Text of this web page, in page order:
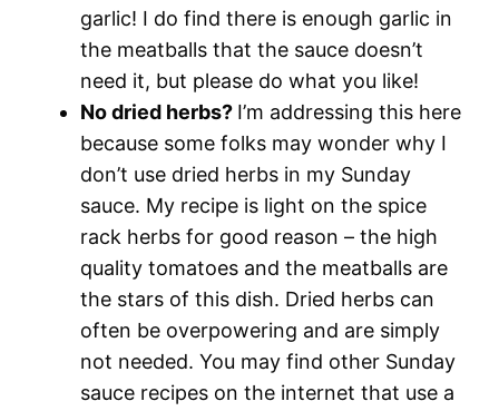
garlic! I do find there is enough garlic in
the meatballs that the sauce doesn’t
need it, but please do what you like!
No dried herbs? I’m addressing this here
because some folks may wonder why I
don’t use dried herbs in my Sunday
sauce. My recipe is light on the spice
rack herbs for good reason – the high
quality tomatoes and the meatballs are
the stars of this dish. Dried herbs can
often be overpowering and are simply
not needed. You may find other Sunday
sauce recipes on the internet that use a